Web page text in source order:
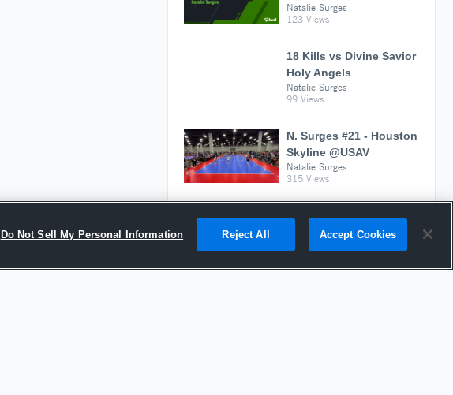
Natalie Surges
123 Views
18 Kills vs Divine Savior
Holy Angels
Natalie Surges
99 Views
N. Surges #21 - Houston
Skyline @USAV
Natalie Surges
315 Views
Suggested Athletes
Do Not Sell My Personal Information Reject All Accept Cookies